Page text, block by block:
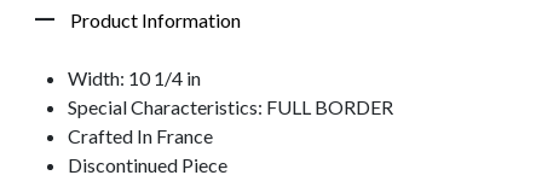
Product Information
Width: 10 1/4 in
Special Characteristics: FULL BORDER
Crafted In France
Discontinued Piece